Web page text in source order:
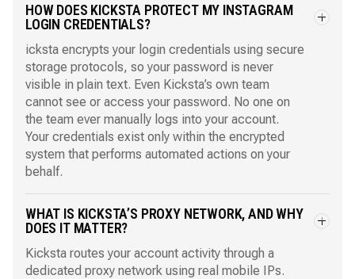
HOW DOES KICKSTA PROTECT MY INSTAGRAM
LOGIN CREDENTIALS?
icksta encrypts your login credentials using secure
storage protocols, so your password is never
visible in plain text. Even Kicksta’s own team
cannot see or access your password. No one on
the team ever manually logs into your account.
Your credentials exist only within the encrypted
system that performs automated actions on your
behalf.
WHAT IS KICKSTA’S PROXY NETWORK, AND WHY
DOES IT MATTER?
Kicksta routes your account activity through a
dedicated proxy network using real mobile IPs.